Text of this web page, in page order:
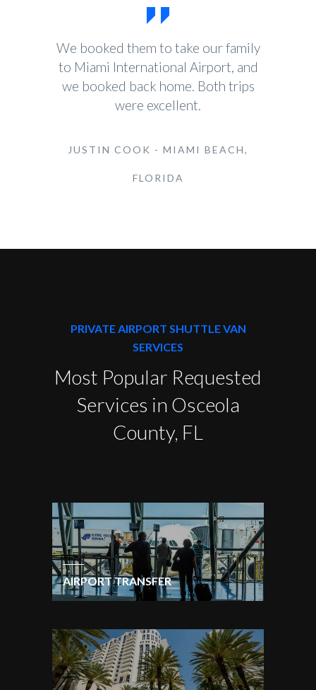
We booked them to take our family
to Miami International Airport, and
we booked back home. Both trips
were excellent.
JUSTIN COOK - MIAMI BEACH,
FLORIDA
PRIVATE AIRPORT SHUTTLE VAN
SERVICES
Most Popular Requested
Services in Osceola
County, FL
AIRPORT TRANSFER